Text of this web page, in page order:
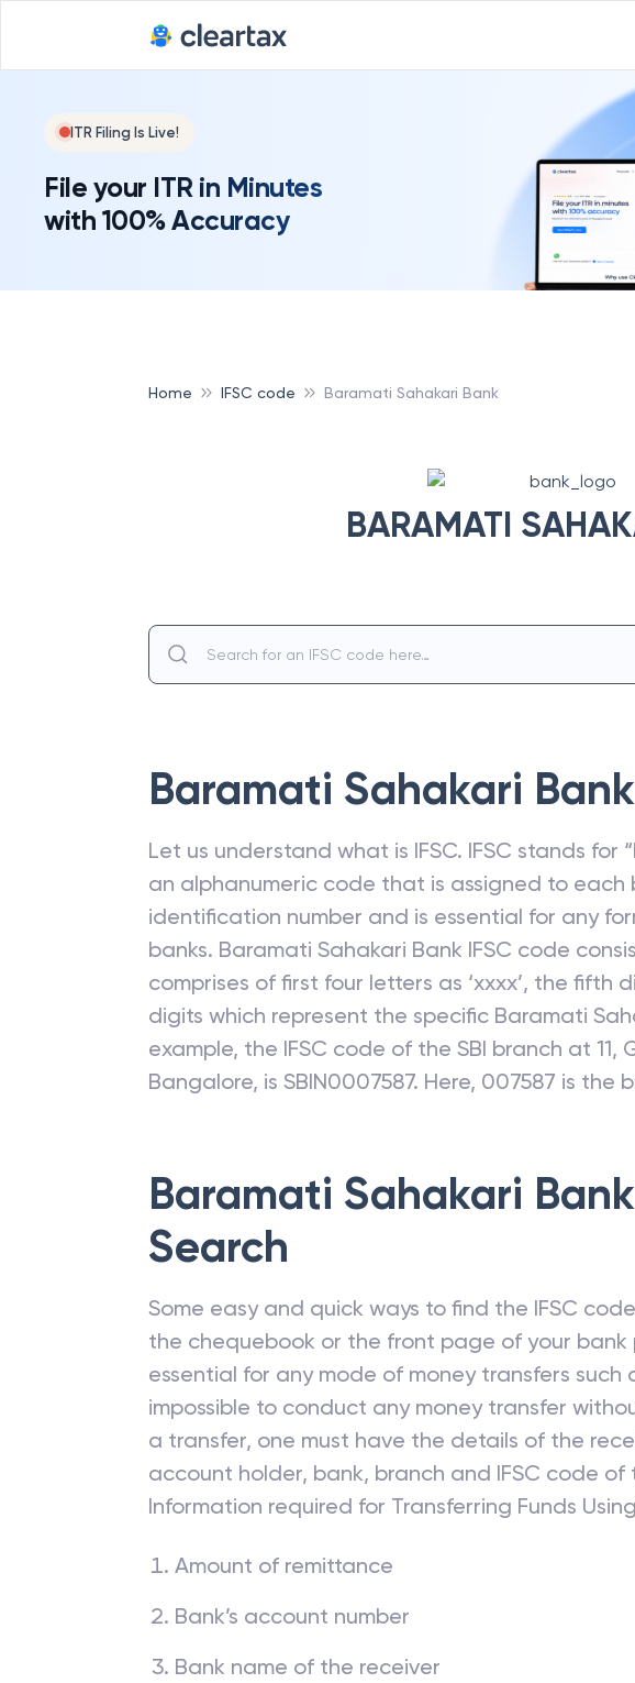
ITR Filing Is Live!
File your ITR in Minutes
with 100% Accuracy
Home IFSC code Baramati Sahakari Bank
BARAMATI
Baramati Sahakari Bank
Let us understand what is IFSC. IFSC stands for
an alphanumeric code that is assigned to each
identification number and is essential for any
banks. Baramati Sahakari Bank IFSC code
comprises of first four letters as ‘xxxx’, the fifth
digits which represent the specific Baramati
example, the IFSC code of the SBI branch at 11,
Bangalore, is SBIN0007587. Here, 007587 is the
Baramati Sahakari Bank
Search
Some easy and quick ways to find the IFSC
the chequebook or the front page of your bank
essential for any mode of money transfers such
impossible to conduct any money transfer
a transfer, one must have the details of the
account holder, bank, branch and IFSC code
Information required for Transferring Funds
Amount of remittance
Bank’s account number
Bank name of the receiver